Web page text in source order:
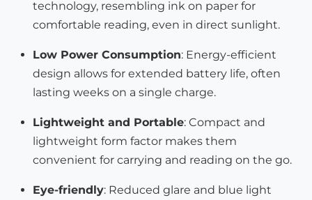
technology, resembling ink on paper for
comfortable reading, even in direct sunlight.
Low Power Consumption: Energy-efficient
design allows for extended battery life, often
lasting weeks on a single charge.
Lightweight and Portable: Compact and
lightweight form factor makes them
convenient for carrying and reading on the go.
Eye-friendly: Reduced glare and blue light